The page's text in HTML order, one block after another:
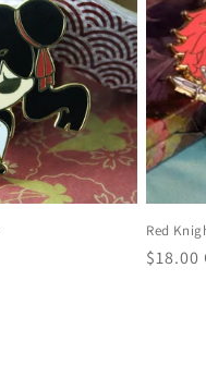
Red
$18.00